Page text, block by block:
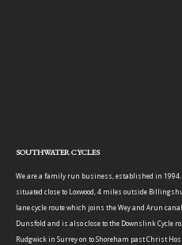
SOUTHWATER CYCLES
We are a family run business, established in
situated close to Loxwood, 4 miles outside
lane cycle route which joins the Wey and Arun
Dunsfold and is also close to the Downslink Cycle
Rudgwick in Surrey on to Shoreham past Christ